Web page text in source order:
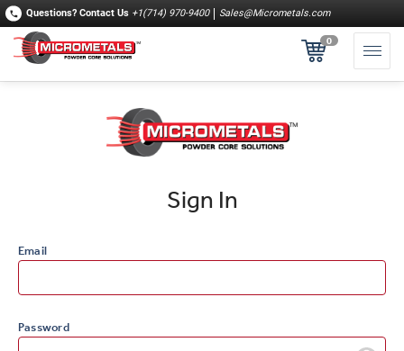
Questions? Contact Us +1(714) 970-9400 Sales@Micrometals.com
0
Sign In
Email
Password